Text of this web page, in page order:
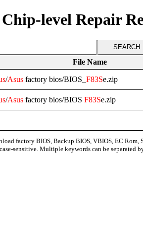
level Repair
File Name
/Asus factory bios/BIOS_ F83Se.zip
/Asus factory bios/BIOS F83Se.zip
factory BIOS, Backup BIOS, VBIOS, EC Rom,
sensitive. Multiple keywords can be separated